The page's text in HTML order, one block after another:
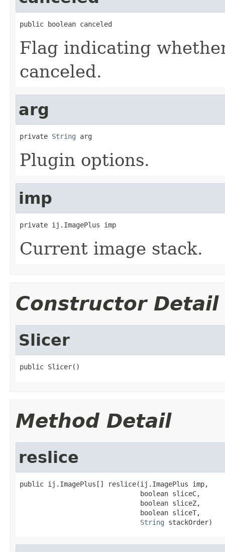
public boolean canceled
Flag indicating
canceled.
arg
private String arg
Plugin options.
imp
private ij.ImagePlus imp
Current image stack.
Constructor Detail
Slicer
public Slicer()
Method Detail
reslice
public ij.ImagePlus[] reslice(ij.ImagePlus imp,
                              boolean sliceC,
                              boolean sliceZ,
                              boolean sliceT,
String stackOrder)